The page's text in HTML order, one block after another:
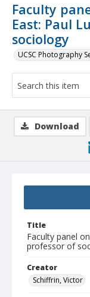
Faculty
East: Paul
sociology
UCSC Photography
Title
Faculty panel
professor of
Creator
Schiffrin, Victor
Download